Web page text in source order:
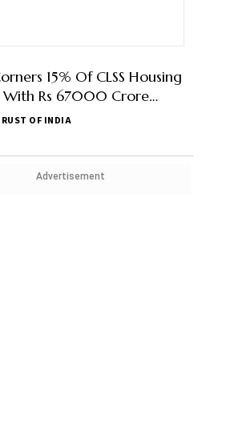
15% Of CLSS Housing
Rs 67000 Crore
7,200 Crore In Subsidy
OF INDIA
Advertisement